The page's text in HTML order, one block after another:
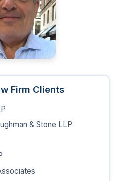
Firm Clients
& Stone LLP